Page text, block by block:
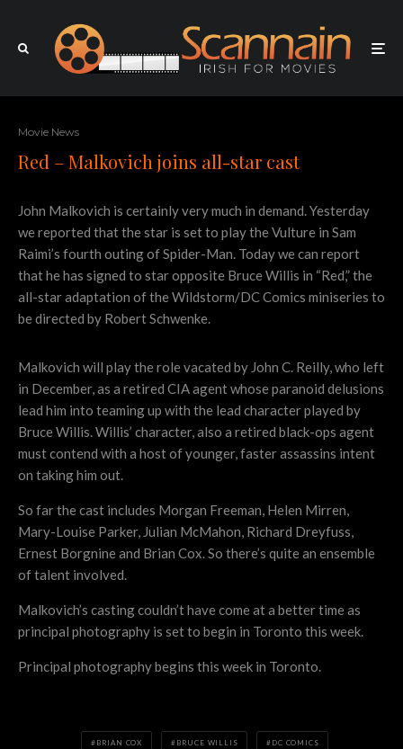
Movie News
Red – Malkovich joins all-star cast
John Malkovich is certainly very much in demand. Yesterday
we reported that the star is set to play the Vulture in Sam
Raimi’s fourth outing of Spider-Man. Today we can report
that he has signed to star opposite Bruce Willis in “Red,” the
all-star adaptation of the Wildstorm/DC Comics miniseries to
be directed by Robert Schwenke.
Malkovich will play the role vacated by John C. Reilly, who left
in December, as a retired CIA agent whose paranoid delusions
lead him into teaming up with the lead character played by
Bruce Willis. Willis’ character, also a retired black-ops agent
must contend with a host of younger, faster assassins intent
on taking him out.
So far the cast includes Morgan Freeman, Helen Mirren,
Mary-Louise Parker, Julian McMahon, Richard Dreyfuss,
Ernest Borgnine and Brian Cox. So there’s quite an ensemble
of talent involved.
Malkovich’s casting couldn’t have come at a better time as
principal photography is set to begin in Toronto this week.
Principal photography begins this week in Toronto.
BRIAN COX BRUCE WILLIS DC COMICS